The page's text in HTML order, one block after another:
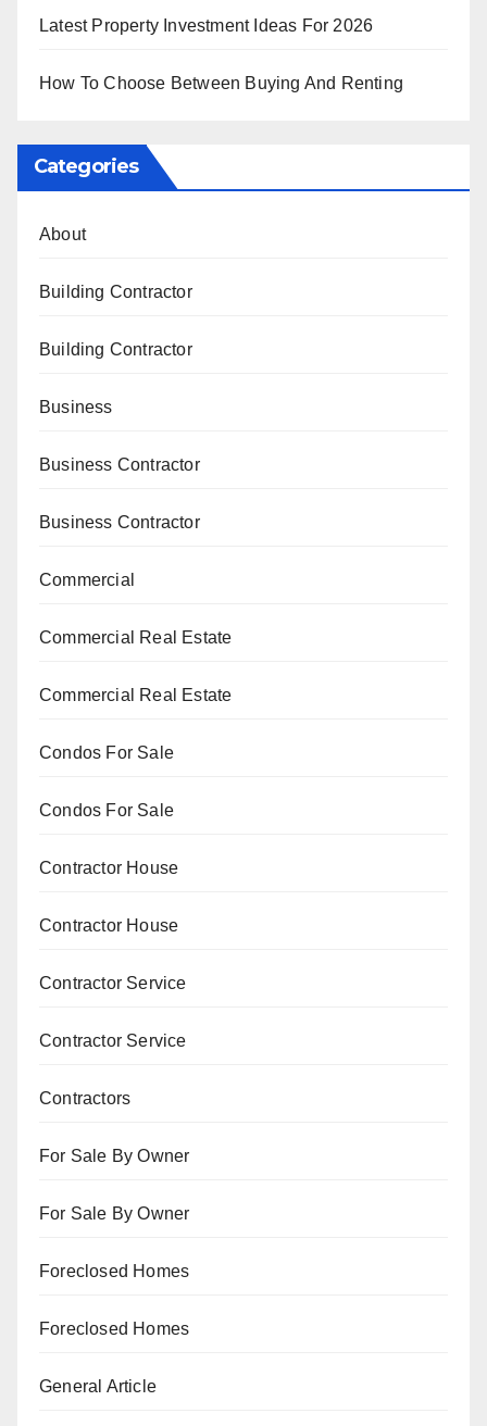
Latest Property Investment Ideas For 2026
How To Choose Between Buying And Renting
Categories
About
Building Contractor
Building Contractor
Business
Business Contractor
Business Contractor
Commercial
Commercial Real Estate
Commercial Real Estate
Condos For Sale
Condos For Sale
Contractor House
Contractor House
Contractor Service
Contractor Service
Contractors
For Sale By Owner
For Sale By Owner
Foreclosed Homes
Foreclosed Homes
General Article